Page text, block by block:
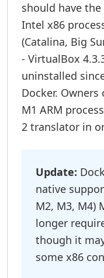
should have
Intel x86
(Catalina, Big
- VirtualBox
uninstalled
Docker.
M1 ARM
2 translator in
Update:
native
M2, M3, M4)
longer
though it
some x86